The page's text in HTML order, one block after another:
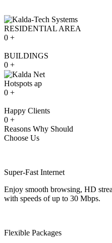
RESIDENTIAL AREA
0 +
BUILDINGS
0 +
Hotspots ap
0 +
Happy Clients
0 +
Reasons Why Should
Choose Us
Super-Fast Internet
Enjoy smooth browsing, HD
with speeds of up to 30 Mbps.
Flexible Packages